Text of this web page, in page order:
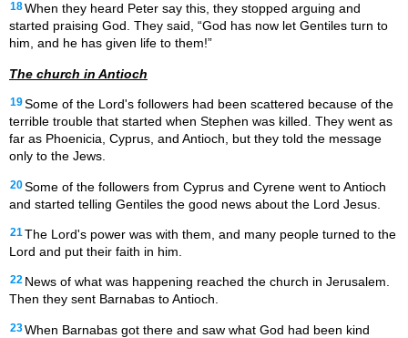
18When they heard Peter say this, they stopped arguing and
started praising God. They said, “God has now let Gentiles turn to
him, and he has given life to them!”
The church in Antioch
19Some of the Lord's followers had been scattered because of the
terrible trouble that started when Stephen was killed. They went as
far as Phoenicia, Cyprus, and Antioch, but they told the message
only to the Jews.
20Some of the followers from Cyprus and Cyrene went to Antioch
and started telling Gentiles the good news about the Lord Jesus.
21 The Lord's power was with them, and many people turned to the
Lord and put their faith in him.
22 News of what was happening reached the church in Jerusalem.
Then they sent Barnabas to Antioch.
23When Barnabas got there and saw what God had been kind